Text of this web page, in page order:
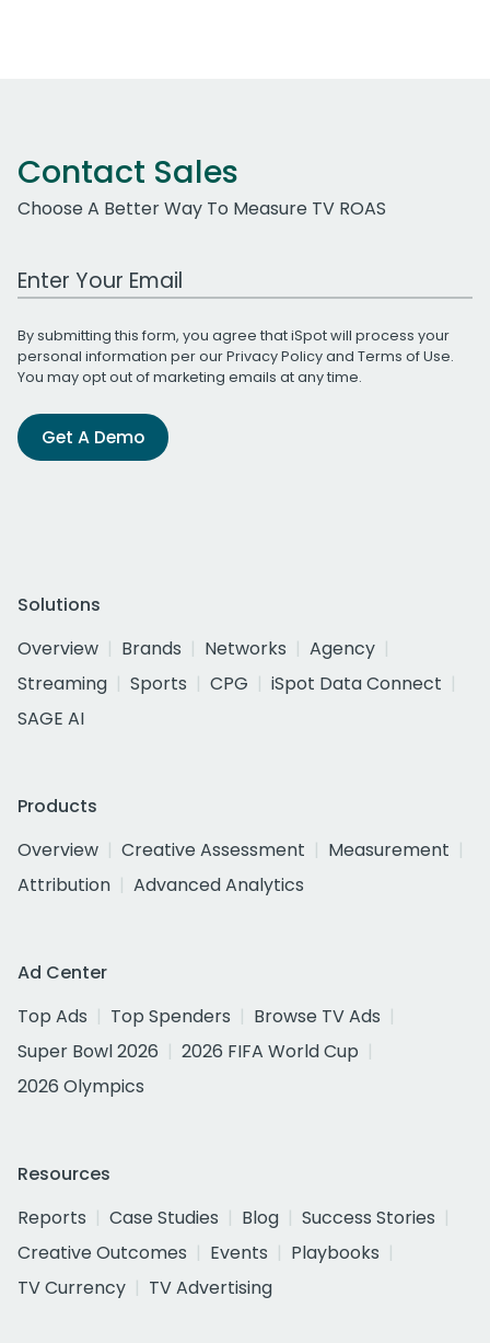
Contact Sales
Choose A Better Way To Measure TV ROAS
Work Email Address
By submitting this form, you agree that iSpot will process your
personal information per ourPrivacy Policyand Terms of Use.
You may opt out of marketing emails at any time.
Get A Demo
Solutions
Overview
Brands Networks
Agency
Streaming
Sports CPG
iSpot Data Connect
SAGE AI
Products
Overview
Creative Assessment
Measurement
Attribution
Advanced Analytics
Ad Center
Top Ads
Top Spenders
Browse TV Ads
Super Bowl 2026
2026 FIFA World Cup
2026 Olympics
Resources
Reports
Case Studies Blog
Success Stories
Creative Outcomes
Events
Playbooks
TV Currency
TV Advertising